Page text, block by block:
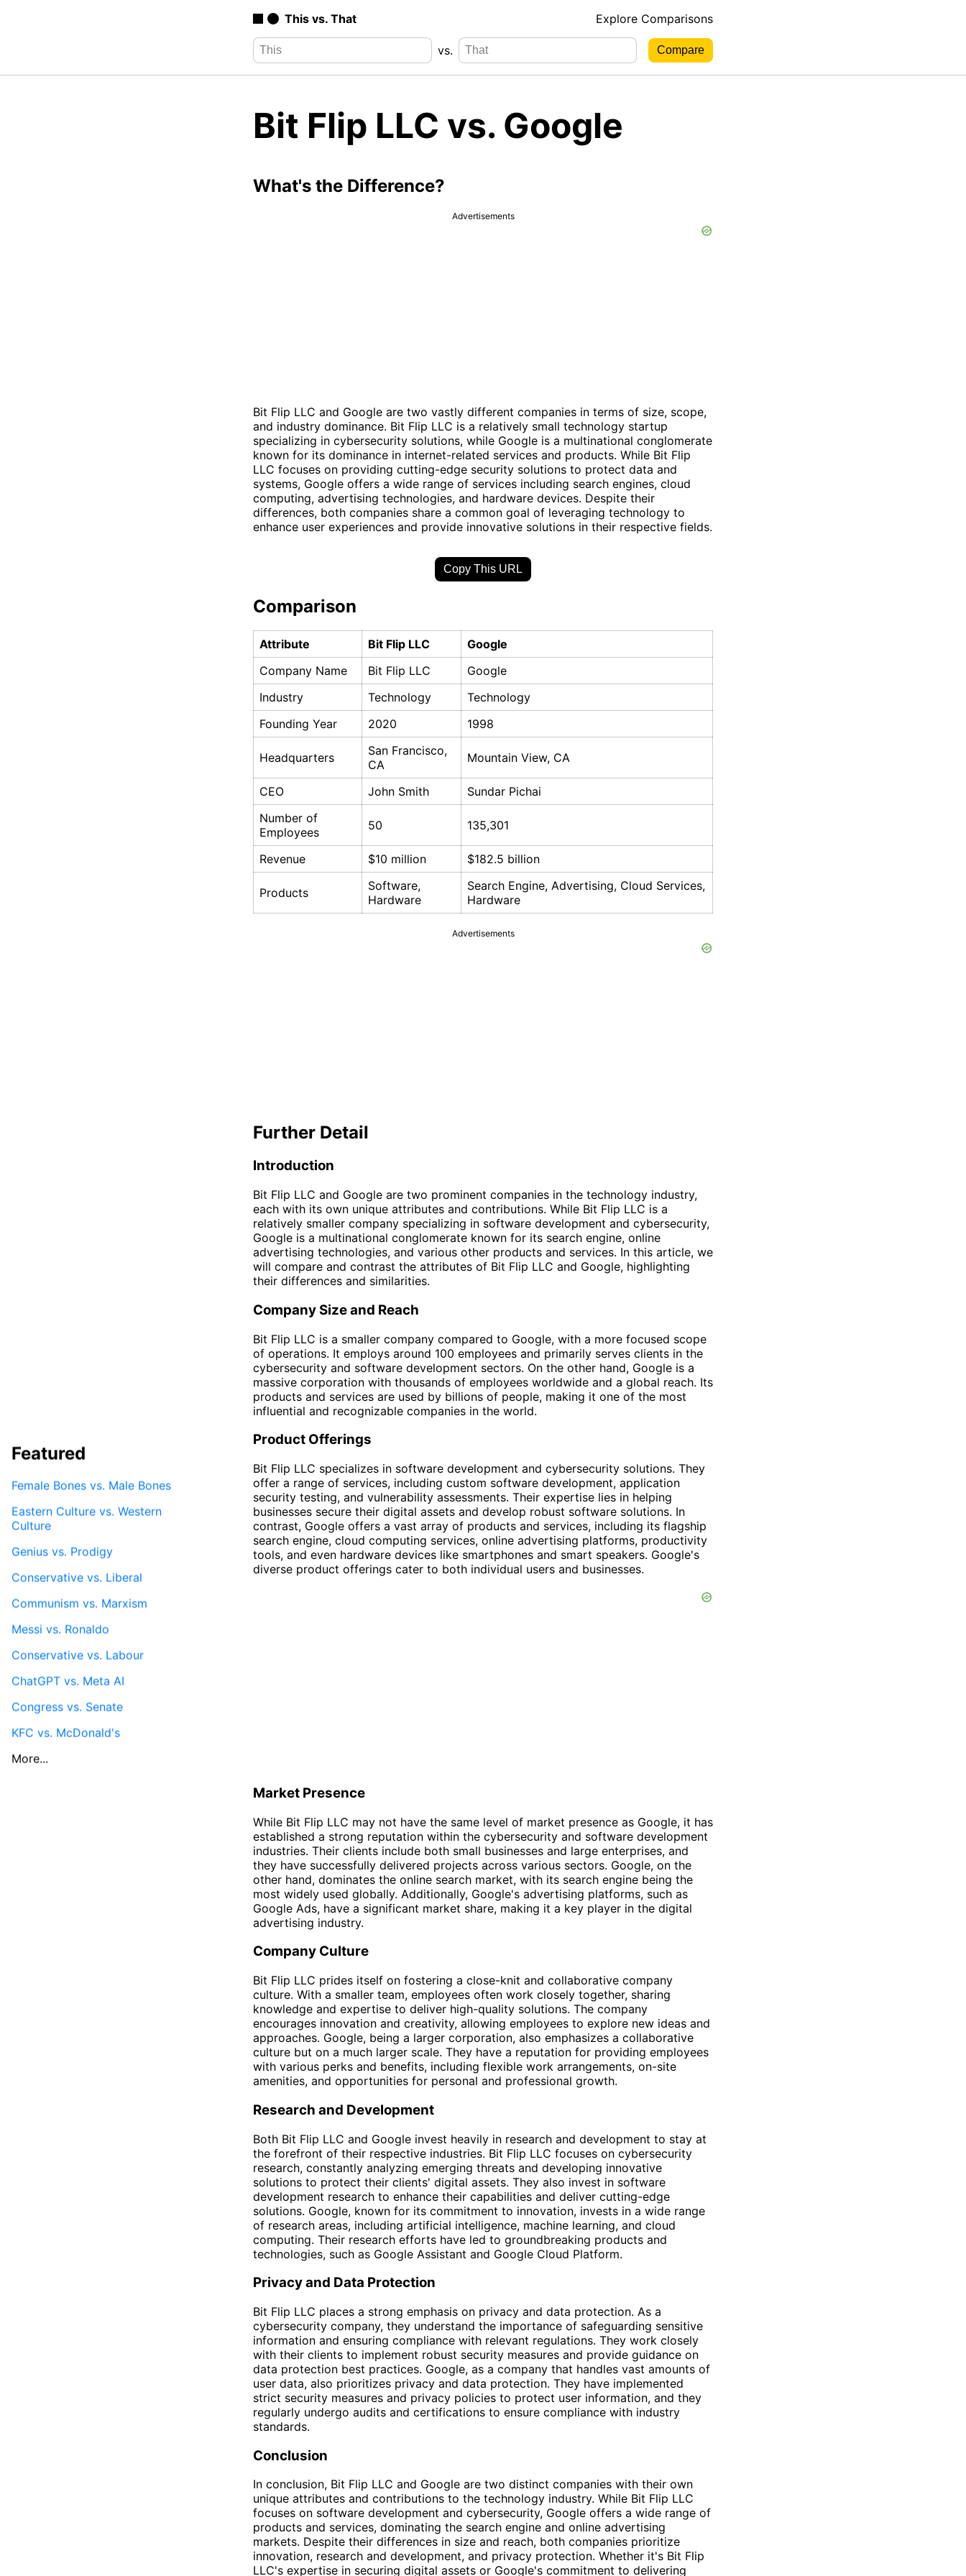
This vs. That Explore Comparisons
vs.
Bit Flip LLC vs. Google
What's the Difference?
Advertisements
Bit Flip LLC and Google are two vastly different companies in terms of size, scope,
and industry dominance. Bit Flip LLC is a relatively small technology startup
specializing in cybersecurity solutions, while Google is a multinational conglomerate
known for its dominance in internet-related services and products. While Bit Flip
LLC focuses on providing cutting-edge security solutions to protect data and
systems, Google offers a wide range of services including search engines, cloud
computing, advertising technologies, and hardware devices. Despite their
differences, both companies share a common goal of leveraging technology to
enhance user experiences and provide innovative solutions in their respective fields.
Copy This URL
Comparison
Attribute Bit Flip LLC
Google
Company Name
Bit Flip LLC
Google
Industry
Technology
Technology
Founding Year
2020 1998
Headquarters
San Francisco,
CA
Mountain View, CA
CEO John Smith
Sundar Pichai
Number of
Employees
50 135,301
Revenue $10 million $182.5 billion
Products
Software,
Hardware
Search Engine, Advertising, Cloud Services,
Hardware
Advertisements
Further Detail
Introduction
Bit Flip LLC and Google are two prominent companies in the technology industry,
each with its own unique attributes and contributions. While Bit Flip LLC is a
relatively smaller company specializing in software development and cybersecurity,
Google is a multinational conglomerate known for its search engine, online
advertising technologies, and various other products and services. In this article, we
will compare and contrast the attributes of Bit Flip LLC and Google, highlighting
their differences and similarities.
Company Size and Reach
Bit Flip LLC is a smaller company compared to Google, with a more focused scope
of operations. It employs around 100 employees and primarily serves clients in the
cybersecurity and software development sectors. On the other hand, Google is a
massive corporation with thousands of employees worldwide and a global reach. Its
products and services are used by billions of people, making it one of the most
influential and recognizable companies in the world.
Product Offerings
Bit Flip LLC specializes in software development and cybersecurity solutions. They
offer a range of services, including custom software development, application
security testing, and vulnerability assessments. Their expertise lies in helping
businesses secure their digital assets and develop robust software solutions. In
contrast, Google offers a vast array of products and services, including its flagship
search engine, cloud computing services, online advertising platforms, productivity
tools, and even hardware devices like smartphones and smart speakers. Google's
diverse product offerings cater to both individual users and businesses.
Market Presence
While Bit Flip LLC may not have the same level of market presence as Google, it has
established a strong reputation within the cybersecurity and software development
industries. Their clients include both small businesses and large enterprises, and
they have successfully delivered projects across various sectors. Google, on the
other hand, dominates the online search market, with its search engine being the
most widely used globally. Additionally, Google's advertising platforms, such as
Google Ads, have a significant market share, making it a key player in the digital
advertising industry.
Company Culture
Bit Flip LLC prides itself on fostering a close-knit and collaborative company
culture. With a smaller team, employees often work closely together, sharing
knowledge and expertise to deliver high-quality solutions. The company
encourages innovation and creativity, allowing employees to explore new ideas and
approaches. Google, being a larger corporation, also emphasizes a collaborative
culture but on a much larger scale. They have a reputation for providing employees
with various perks and benefits, including flexible work arrangements, on-site
amenities, and opportunities for personal and professional growth.
Research and Development
Both Bit Flip LLC and Google invest heavily in research and development to stay at
the forefront of their respective industries. Bit Flip LLC focuses on cybersecurity
research, constantly analyzing emerging threats and developing innovative
solutions to protect their clients' digital assets. They also invest in software
development research to enhance their capabilities and deliver cutting-edge
solutions. Google, known for its commitment to innovation, invests in a wide range
of research areas, including artificial intelligence, machine learning, and cloud
computing. Their research efforts have led to groundbreaking products and
technologies, such as Google Assistant and Google Cloud Platform.
Privacy and Data Protection
Bit Flip LLC places a strong emphasis on privacy and data protection. As a
cybersecurity company, they understand the importance of safeguarding sensitive
information and ensuring compliance with relevant regulations. They work closely
with their clients to implement robust security measures and provide guidance on
data protection best practices. Google, as a company that handles vast amounts of
user data, also prioritizes privacy and data protection. They have implemented
strict security measures and privacy policies to protect user information, and they
regularly undergo audits and certifications to ensure compliance with industry
standards.
Conclusion
In conclusion, Bit Flip LLC and Google are two distinct companies with their own
unique attributes and contributions to the technology industry. While Bit Flip LLC
focuses on software development and cybersecurity, Google offers a wide range of
products and services, dominating the search engine and online advertising
markets. Despite their differences in size and reach, both companies prioritize
innovation, research and development, and privacy protection. Whether it's Bit Flip
LLC's expertise in securing digital assets or Google's commitment to delivering
Featured
Female Bones vs. Male Bones
Eastern Culture vs. Western
Culture
Genius vs. Prodigy
Conservative vs. Liberal
Communism vs. Marxism
Messi vs. Ronaldo
Conservative vs. Labour
ChatGPT vs. Meta AI
Congress vs. Senate
KFC vs. McDonald's
More...